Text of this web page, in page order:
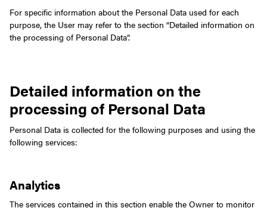
For specific information about the Personal Data used for each
purpose, the User may refer to the section “Detailed information on
the processing of Personal Data”.
Detailed information on the
processing of Personal Data
Personal Data is collected for the following purposes and using the
following services:
Analytics
The services contained in this section enable the Owner to monitor